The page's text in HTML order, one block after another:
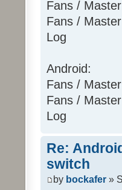
Sun 07/
Sun 07/
Sun 07/05/
Sun 07/
Sun 07/
[ZW011_1]
Sun 07/
(uom=51
Fans /
Fans /
Log
Android:
Fans /
Fans /
Log
Re:
switch
by bockafer »